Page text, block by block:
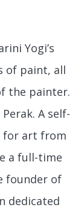
Yogi’s
of paint, all
the painter.
A self-
for art from
a full-time
founder of
dedicated